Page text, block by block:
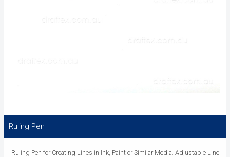
Ruling Pen
Ruling Pen for Creating Lines in Ink, Paint or Similar Media. Adjustable Line